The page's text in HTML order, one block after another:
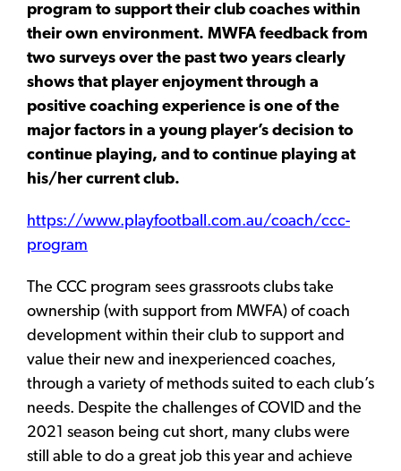
program to support their club coaches within
their own environment. MWFA feedback from
two surveys over the past two years clearly
shows that player enjoyment through a
positive coaching experience is one of the
major factors in a young player’s decision to
continue playing, and to continue playing at
his/her current club.
https://www.playfootball.com.au/coach/ccc-
program
The CCC program sees grassroots clubs take
ownership (with support from MWFA) of coach
development within their club to support and
value their new and inexperienced coaches,
through a variety of methods suited to each club’s
needs. Despite the challenges of COVID and the
2021 season being cut short, many clubs were
still able to do a great job this year and achieve